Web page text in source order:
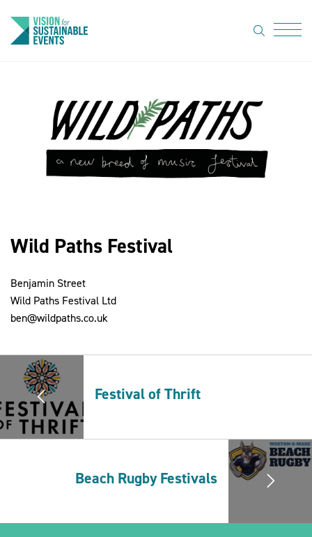
Code of
Practice
Resource
suppliers
Show Must
2030Pledge
search
Wild Paths Festival
Benjamin Street
Wild Paths Festival Ltd
ben@wildpaths.co.uk
Festival of Thrift
Beach Rugby Festivals